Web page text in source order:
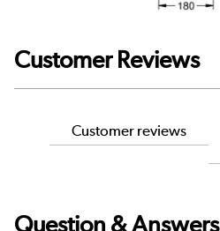
Customer Reviews
Customer reviews
Question & Answers